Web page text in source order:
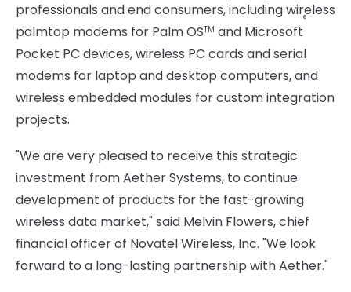
professionals and end consumers, including wireless
palmtop modems for Palm OSTM and Microsoft
®
Pocket PC devices, wireless PC cards and serial
modems for laptop and desktop computers, and
wireless embedded modules for custom integration
projects.
"We are very pleased to receive this strategic
investment from Aether Systems, to continue
development of products for the fast-growing
wireless data market," said Melvin Flowers, chief
financial officer of Novatel Wireless, Inc. "We look
forward to a long-lasting partnership with Aether."